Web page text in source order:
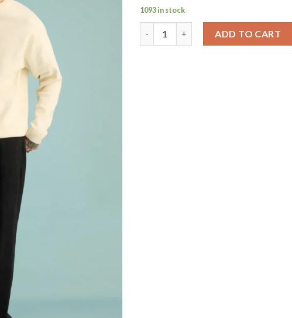
1093 in stock
ADD TO CART